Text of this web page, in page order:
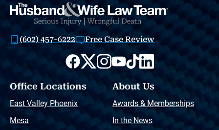
(602) 457-6222 Free Case Review
Office Locations
East Valley Phoenix
Mesa
About Us
Awards & Memberships
In the News